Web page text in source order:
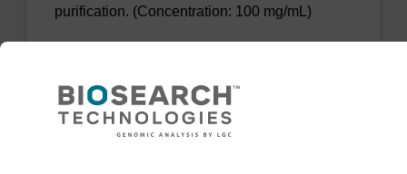
purification. (Concentration: 100 mg/mL)
VIEW